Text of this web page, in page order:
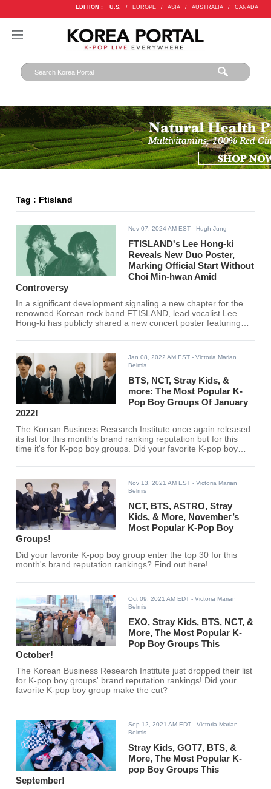
EDITION : U.S. / EUROPE / ASIA / AUSTRALIA / CANADA
Tag : Ftisland
Nov 07, 2024 AM EST - Hugh Jung
FTISLAND's Lee Hong-ki
Reveals New Duo Poster,
Marking Official Start Without
Choi Min-hwan Amid
Controversy
In a significant development signaling a new chapter for the
renowned Korean rock band FTISLAND, lead vocalist Lee
Hong-ki has publicly shared a new concert poster featuring
duo formation.
Jan 08, 2022 AM EST - Victoria Marian
Belmis
BTS, NCT, Stray Kids, &
more: The Most Popular K-
Pop Boy Groups Of January
2022!
The Korean Business Research Institute once again released
its list for this month's brand ranking reputation but for this
time it's for K-pop boy groups. Did your favorite K-pop boy
Nov 13, 2021 AM EST - Victoria Marian
Belmis
NCT, BTS, ASTRO, Stray
Kids, & More, November’s
Most Popular K-Pop Boy
Groups!
Did your favorite K-pop boy group enter the top 30 for this
month's brand reputation rankings? Find out here!
Oct 09, 2021 AM EDT - Victoria Marian
Belmis
EXO, Stray Kids, BTS, NCT, &
More, The Most Popular K-
Pop Boy Groups This
October!
The Korean Business Research Institute just dropped their list
for K-pop boy groups' brand reputation rankings! Did your
favorite K-pop boy group make the cut?
Sep 12, 2021 AM EDT - Victoria Marian
Belmis
Stray Kids, GOT7, BTS, &
More, The Most Popular K-
pop Boy Groups This
September!